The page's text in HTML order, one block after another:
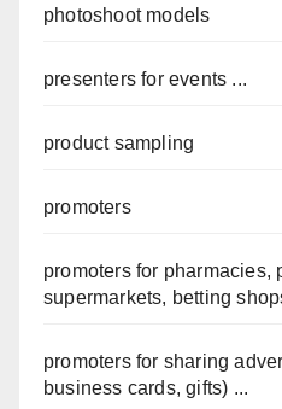
photoshoot models
presenters for events ...
product sampling
promoters
promoters for pharmacies,
supermarkets, betting
promoters for sharing
business cards, gifts) ...